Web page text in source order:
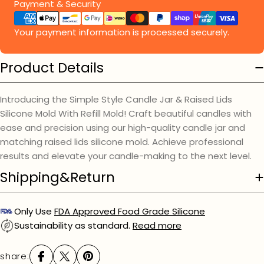
Payment & Security
Payment
methods
Your payment information is processed securely.
Product Details
Introducing the Simple Style Candle Jar & Raised Lids
Silicone Mold With Refill Mold! Craft beautiful candles with
ease and precision using our high-quality candle jar and
matching raised lids silicone mold. Achieve professional
results and elevate your candle-making to the next level.
Shipping&Return
Only Use FDA Approved Food Grade Silicone
Sustainability as standard. Read more
share: